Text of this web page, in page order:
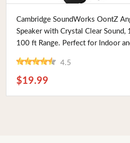
Buy Now
Cambridge SoundWorks OontZ
Speaker with Crystal Clear Sound,
100 ft Range. Perfect for Indoor
4.5
$19.99